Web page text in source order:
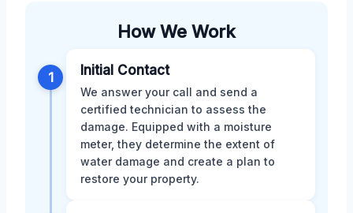
How We Work
1 Initial Contact
We answer your call and send a
certified technician to assess the
damage. Equipped with a moisture
meter, they determine the extent of
water damage and create a plan to
restore your property.